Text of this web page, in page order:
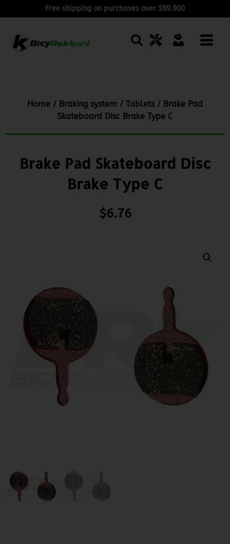
Free shipping on purchases over $99.900
Home / Braking system / Tablets/ Brake Pad
Skateboard Disc Brake Type C
Brake Pad Skateboard Disc
Brake Type C
$6.76